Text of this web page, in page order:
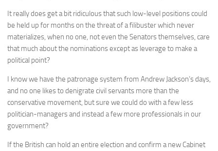
It really does get a bit ridiculous that such low-level positions could
be held up for months on the threat of a filibuster which never
materializes, when no one, not even the Senators themselves, care
that much about the nominations except as leverage to make a
political point?
I know we have the patronage system from Andrew Jackson’s days,
and no one likes to denigrate civil servants more than the
conservative movement, but sure we could do with a few less
politician-managers and instead a few more professionals in our
government?
If the British can hold an entire election and confirm a new Cabinet